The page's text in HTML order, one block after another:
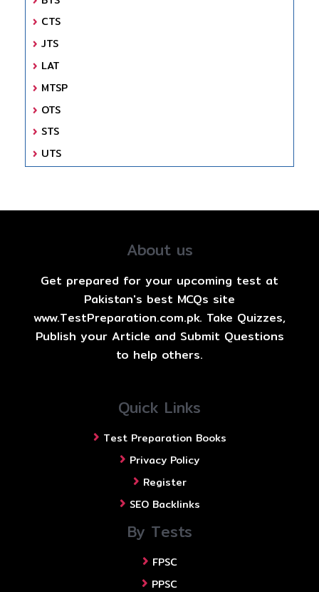
CTS
JTS
LAT
MTSP
OTS
STS
UTS
About us
Get prepared for your upcoming test at
Pakistan's best MCQs site
www.TestPreparation.com.pk. Take Quizzes,
Publish your Article and Submit Questions
to help others.
Quick Links
Test Preparation Books
Privacy Policy
Register
SEO Backlinks
By Tests
FPSC
PPSC